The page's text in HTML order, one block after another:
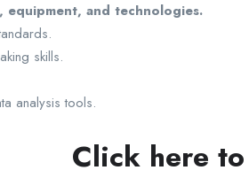
equipment, and technologies.
skills.
analysis tools.
Click here